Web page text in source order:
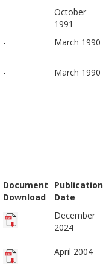
-
October
1991
- March 1990
- March 1990
Document
Download
Publication
Date
December
2024
April 2004